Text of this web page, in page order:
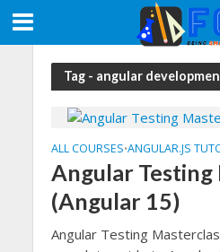
Tag - angular
ALL COURSES•ANGULAR.JS
Angular Testing
(Angular 15)
Angular Testing